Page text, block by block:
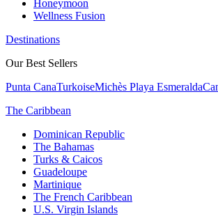
Honeymoon
Wellness Fusion
Destinations
Our Best Sellers
Punta CanaTurkoiseMichès Playa Esmeralda
The Caribbean
Dominican Republic
The Bahamas
Turks & Caicos
Guadeloupe
Martinique
The French Caribbean
U.S. Virgin Islands